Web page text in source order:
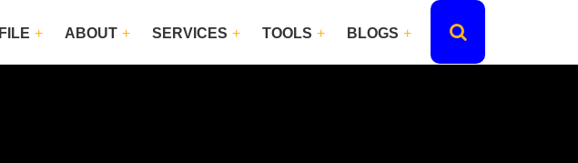
ABOUT SERVICES TOOLS BLOGS